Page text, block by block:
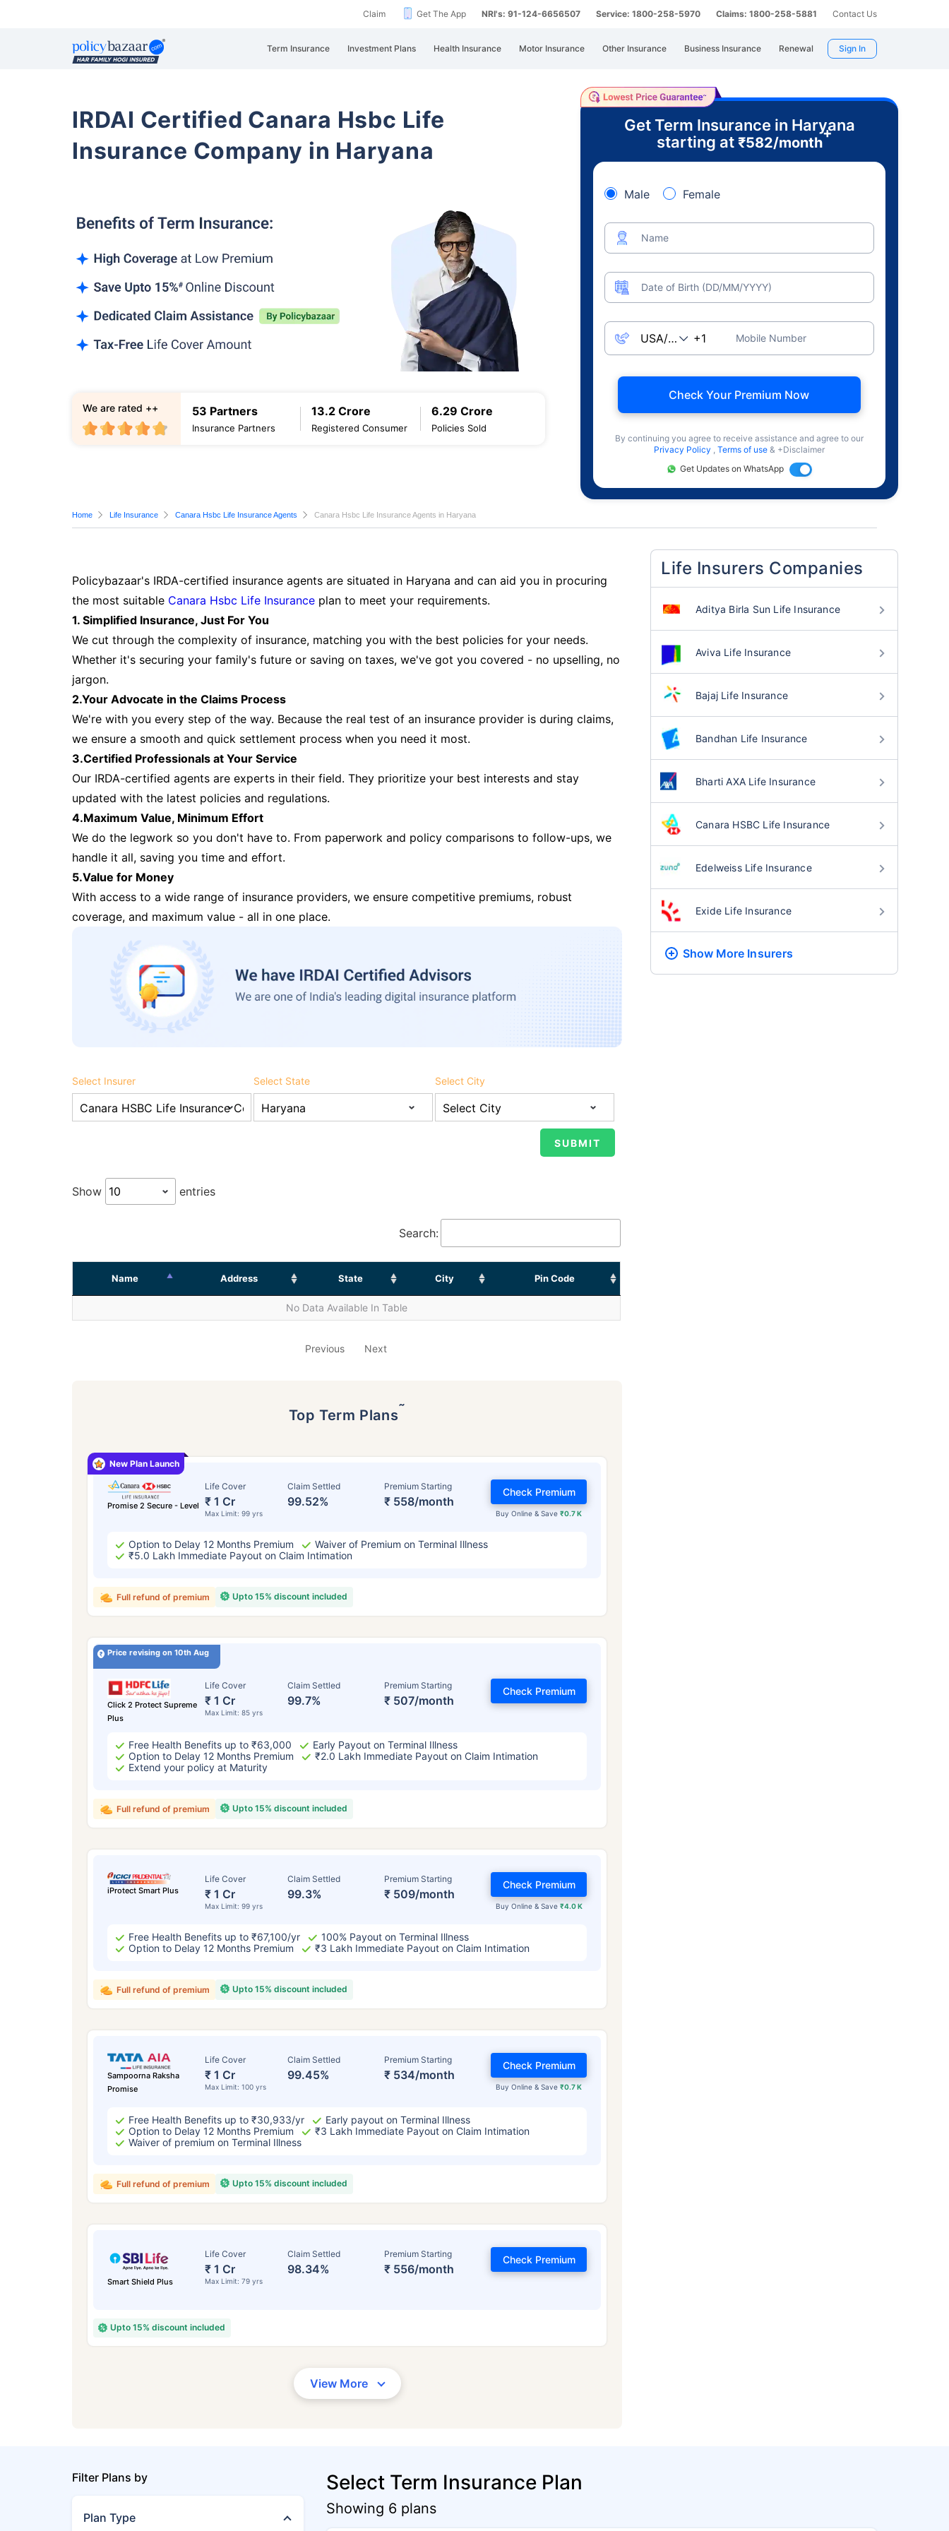
Claim Get The App NRI's: 91-124-6656507 Service: 1800-258-5970 Claims: 1800-258-5881 Contact Us
Term Insurance Investment Plans Health Insurance Motor Insurance Other Insurance Business Insurance Renewal Sign In
IRDAI Certified Canara Hsbc Life
Insurance Company in Haryana
53 Partners
Insurance Partners
13.2 Crore
Registered Consumer
6.29 Crore
Policies Sold
We are rated ++
Get Term Insurance in Haryana
starting at ₹582/month
+
Male Female
Name
Date of Birth (DD/MM/YYYY)
Mobile Number
Check Your Premium Now
By continuing you agree to receive assistance and agree to our
Privacy Policy , Terms of use & +Disclaimer
Get Updates on WhatsApp
Home Life Insurance Canara Hsbc Life Insurance Agents Canara Hsbc Life Insurance Agents in Haryana
Policybazaar's IRDA-certified insurance agents are situated in Haryana and can aid you in procuring
the most suitable Canara Hsbc Life Insurance plan to meet your requirements.
1. Simplified Insurance, Just For You
We cut through the complexity of insurance, matching you with the best policies for your needs.
Whether it's securing your family's future or saving on taxes, we've got you covered - no upselling, no
jargon.
2.Your Advocate in the Claims Process
We're with you every step of the way. Because the real test of an insurance provider is during claims,
we ensure a smooth and quick settlement process when you need it most.
3.Certified Professionals at Your Service
Our IRDA-certified agents are experts in their field. They prioritize your best interests and stay
updated with the latest policies and regulations.
4.Maximum Value, Minimum Effort
We do the legwork so you don't have to. From paperwork and policy comparisons to follow-ups, we
handle it all, saving you time and effort.
5.Value for Money
With access to a wide range of insurance providers, we ensure competitive premiums, robust
coverage, and maximum value - all in one place.
Select Insurer Select State Select City
Show entries
Search:
Name Address State City Pin Code
No Data Available In Table
Previous Next
Top Term Plans˜
Promise 2 Secure - Level
Life Cover
₹ 1 Cr
Max Limit: 99 yrs
Claim Settled
99.52%
Premium Starting
₹ 558/month
Buy Online & Save₹0.7 K
Check Premium
Option to Delay 12 Months Premium
Waiver of Premium on Terminal Illness
₹5.0 Lakh Immediate Payout on Claim Intimation
Upto 15% discount included
Full refund of premium
New Plan Launch
Price revising on 10th Aug
Click 2 Protect Supreme
Plus
Life Cover
₹ 1 Cr
Max Limit: 85 yrs
Claim Settled
99.7%
Premium Starting
₹ 507/month
Check Premium
Free Health Benefits up to ₹63,000
Early Payout on Terminal Illness
Option to Delay 12 Months Premium
₹2.0 Lakh Immediate Payout on Claim Intimation
Extend your policy at Maturity
Upto 15% discount included
Full refund of premium
iProtect Smart Plus
Life Cover
₹ 1 Cr
Max Limit: 99 yrs
Claim Settled
99.3%
Premium Starting
₹ 509/month
Buy Online & Save ₹4.0 K
Check Premium
Free Health Benefits up to ₹67,100/yr
100% Payout on Terminal Illness
Option to Delay 12 Months Premium
₹3 Lakh Immediate Payout on Claim Intimation
Upto 15% discount included
Full refund of premium
Sampoorna Raksha
Promise
Life Cover
₹ 1 Cr
Max Limit: 100 yrs
Claim Settled
99.45%
Premium Starting
₹ 534/month
Buy Online & Save₹0.7 K
Check Premium
Free Health Benefits up to ₹30,933/yr
Early payout on Terminal Illness
Option to Delay 12 Months Premium
₹3 Lakh Immediate Payout on Claim Intimation
Waiver of premium on Terminal Illness
Upto 15% discount included
Full refund of premium
Smart Shield Plus
Life Cover
₹ 1 Cr
Max Limit: 79 yrs
Claim Settled
98.34%
Premium Starting
₹ 556/month
Check Premium
Upto 15% discount included
View More
Life Insurers Companies
Aditya Birla Sun Life Insurance
Aviva Life Insurance
Bajaj Life Insurance
Bandhan Life Insurance
Bharti AXA Life Insurance
Canara HSBC Life Insurance
Edelweiss Life Insurance
Exide Life Insurance
Show More Insurers
Filter Plans by
Plan Type
Select Term Insurance Plan
Showing 6 plans